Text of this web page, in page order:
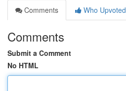
Comments
Who Upvoted
Comments
Submit a Comment
No HTML